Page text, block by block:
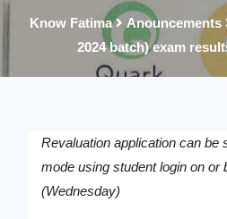
Know Fatima Anouncements
2024 batch) exam
Revaluation application can be
mode using student login on or
(Wednesday)